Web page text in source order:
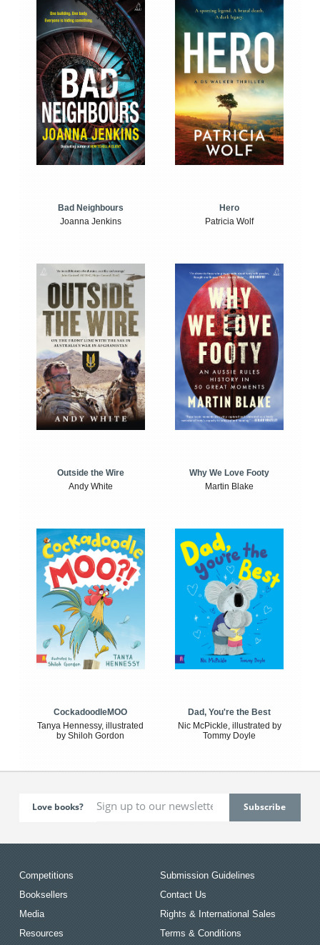
Bad Neighbours
Joanna Jenkins
Hero
Patricia Wolf
Outside the Wire
Andy White
Why We Love Footy
Martin Blake
CockadoodleMOO
Tanya Hennessy, illustrated
by Shiloh Gordon
Dad, You're the Best
Nic McPickle, illustrated by
Tommy Doyle
Love books?
Competitions
Booksellers
Media
Resources
Submission Guidelines
Contact Us
Rights & International Sales
Terms & Conditions